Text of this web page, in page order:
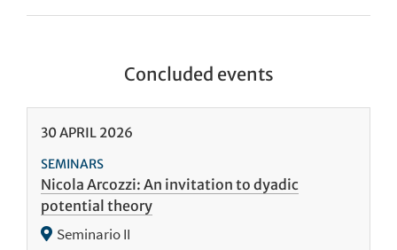
Concluded events
30APRIL 2026
SEMINARS
Nicola Arcozzi: An invitation to dyadic
potential theory
Seminario II